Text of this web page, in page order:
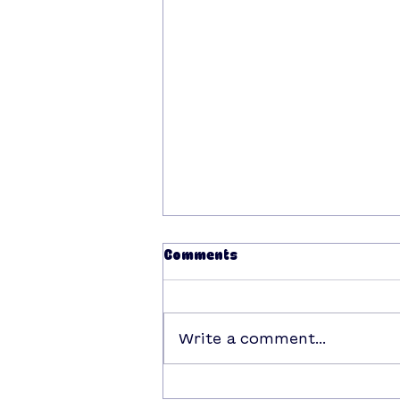
Comments
Write a comment...